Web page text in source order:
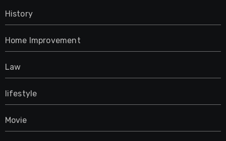
History
Home Improvement
Law
lifestyle
Movie